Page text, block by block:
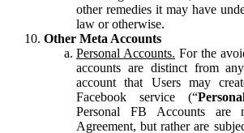
other remedies it may have
law or otherwise.
Other Meta Accounts
Personal Accounts. For the
accounts are distinct from
account that Users may
Facebook service (“
Personal FB Accounts are
Agreement, but rather are